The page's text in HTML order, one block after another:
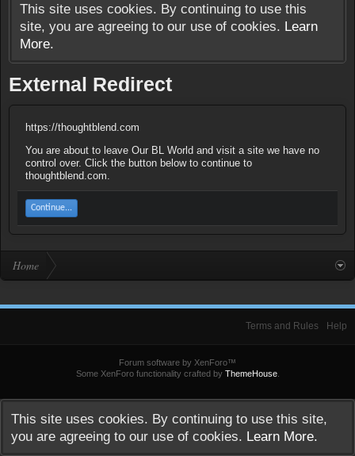
This site uses cookies. By continuing to use this
site, you are agreeing to our use of cookies. Learn
More.
External Redirect
https://thoughtblend.com
You are about to leave Our BL World and visit a site we have no
control over. Click the button below to continue to
thoughtblend.com.
Continue...
Home
Terms and Rules Help
Forum software by XenForo™
Some XenForo functionality crafted by ThemeHouse.
This site uses cookies. By continuing to use this site,
you are agreeing to our use of cookies. Learn More.